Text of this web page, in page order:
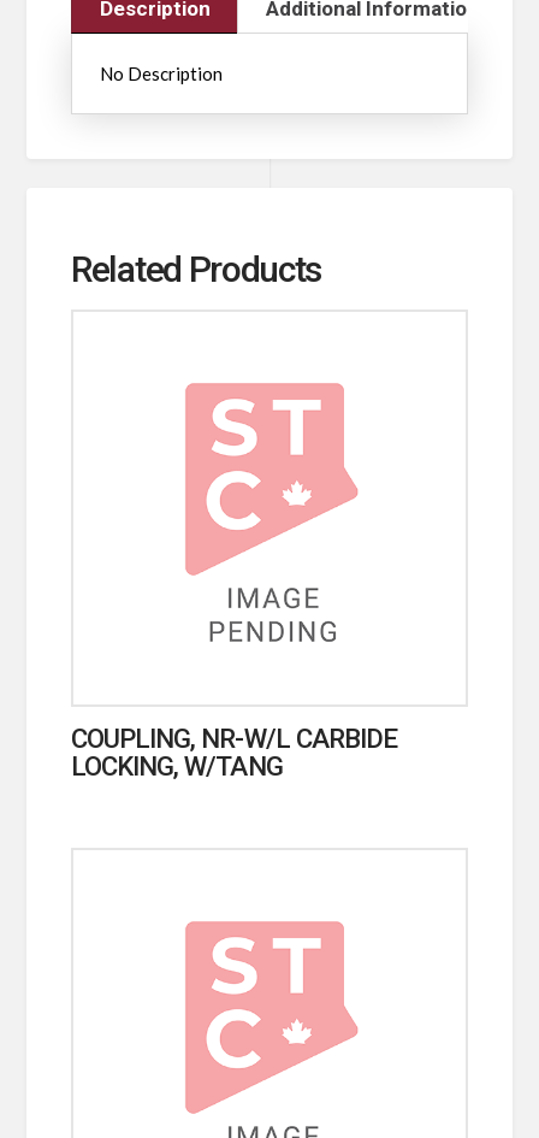
Description Additional Information
No Description
Related Products
COUPLING, NR-W/L CARBIDE
LOCKING, W/TANG